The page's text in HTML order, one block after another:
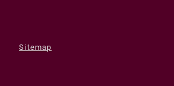
Sitemap